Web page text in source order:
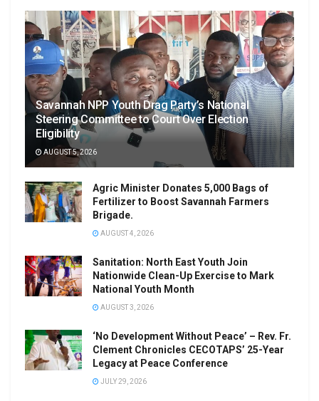
Savannah NPP Youth Drag Party’s National
Steering Committee to Court Over Election
Eligibility
AUGUST 5, 2026
Agric Minister Donates 5,000 Bags of
Fertilizer to Boost Savannah Farmers
Brigade.
AUGUST 4, 2026
Sanitation: North East Youth Join
Nationwide Clean-Up Exercise to Mark
National Youth Month
AUGUST 3, 2026
‘No Development Without Peace’ – Rev. Fr.
Clement Chronicles CECOTAPS’ 25-Year
Legacy at Peace Conference
JULY 29, 2026